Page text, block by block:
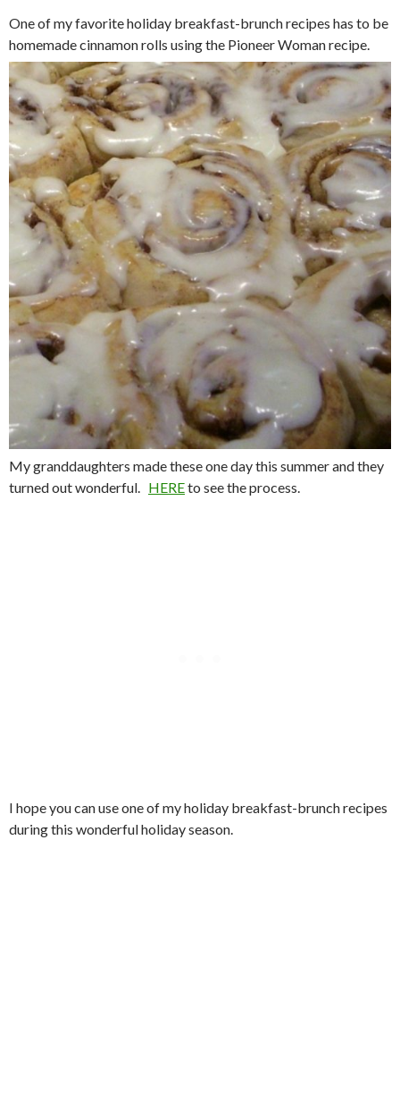
One of my favorite holiday breakfast-brunch recipes has to be
homemade cinnamon rolls using the Pioneer Woman recipe.
My granddaughters made these one day this summer and they
turned out wonderful. HEREto see the process.
I hope you can use one of my holiday breakfast-brunch recipes
during this wonderful holiday season.